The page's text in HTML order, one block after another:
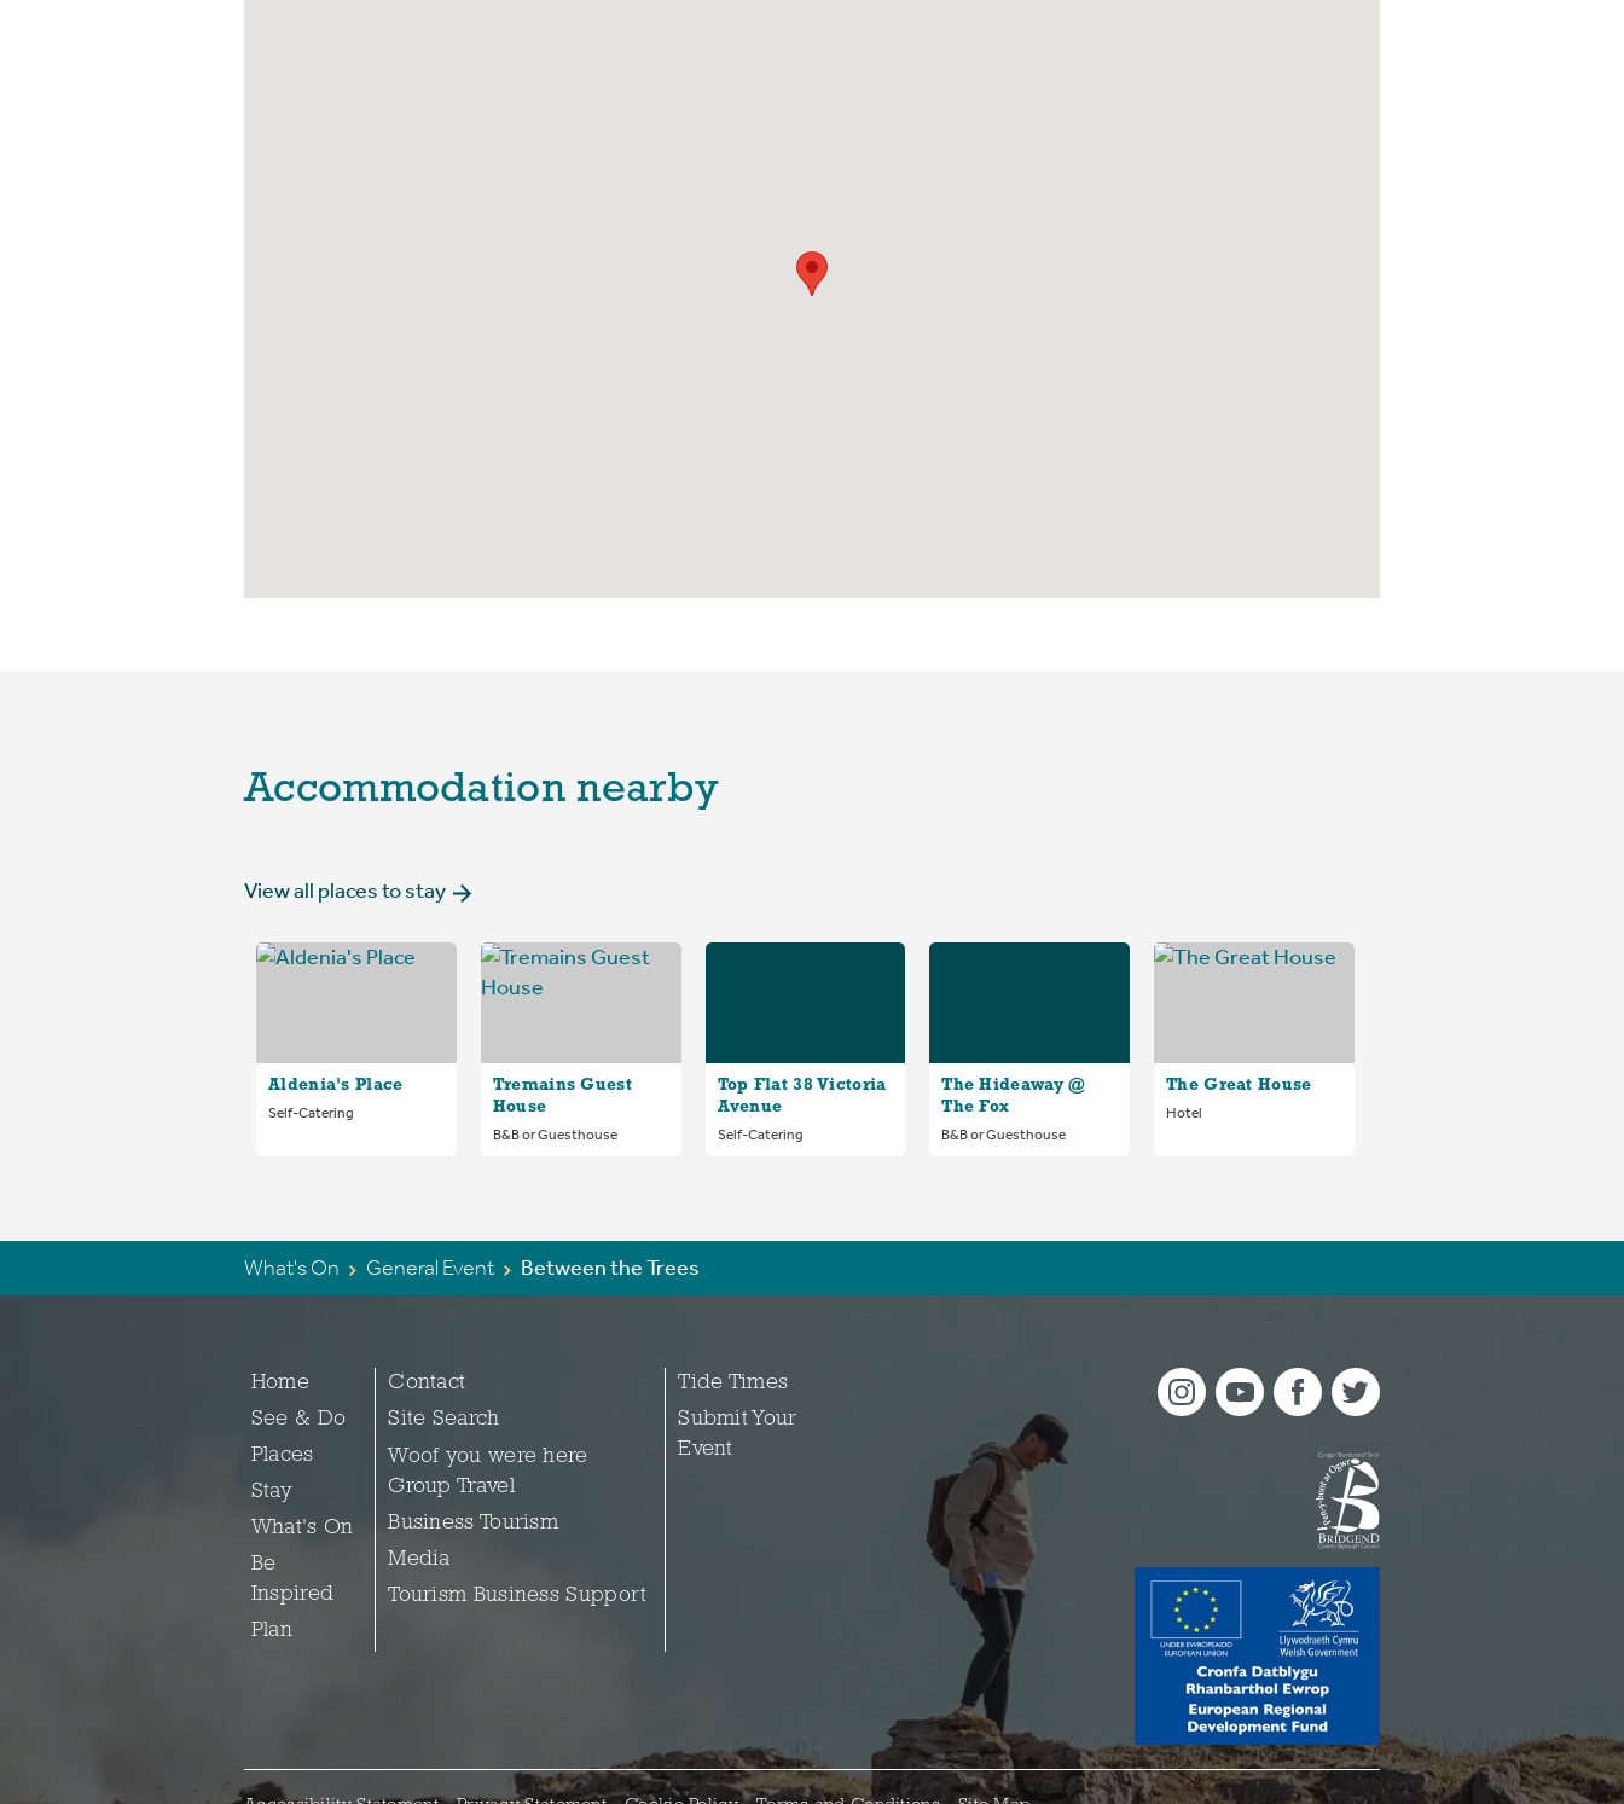
Accommodation nearby
View all places to stay
Aldenia's Place
Self-Catering
Tremains Guest
House
B&B or Guesthouse
Top Flat 38 Victoria
Avenue
Self-Catering
The Hideaway @
The Fox
B&B or Guesthouse
The Great House
Hotel
What's On General Event Between the Trees
Home
See & Do
Places
Stay
What's On
Be
Inspired
Plan
Contact
Site Search
Woof you were here
Group Travel
Business Tourism
Media
Tourism Business Support
Tide Times
Submit Your
Event